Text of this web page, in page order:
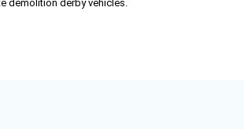
demolition derby vehicles.